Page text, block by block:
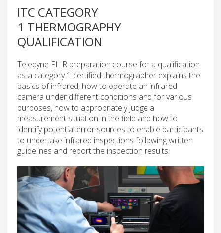
ITC CATEGORY
1 THERMOGRAPHY
QUALIFICATION
Teledyne FLIR preparation course for a qualification
as a category 1 certified thermographer explains the
basics of infrared, how to operate an infrared
camera under different conditions and for various
purposes, how to appropriately judge a
measurement situation in the field and how to
identify potential error sources to enable participants
to undertake infrared inspections following written
guidelines and report the inspection results.